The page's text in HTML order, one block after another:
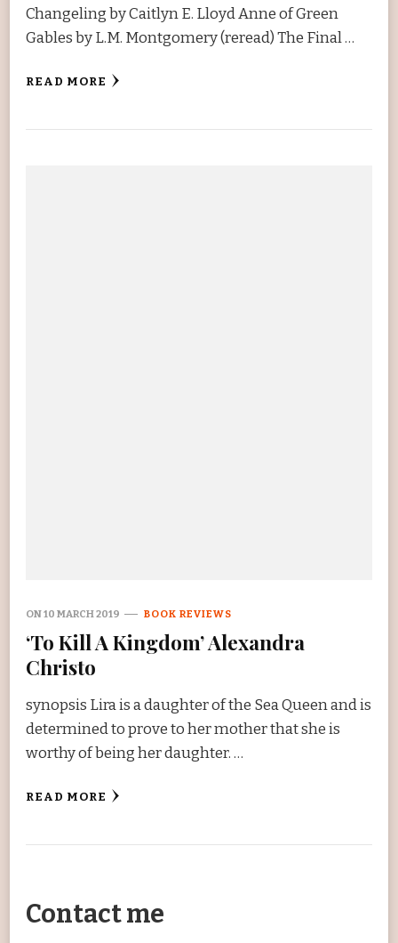
Changeling by Caitlyn E. Lloyd Anne of Green
Gables by L.M. Montgomery (reread) The Final …
READ MORE
ON10 MARCH 2019 BOOK REVIEWS
‘To Kill A Kingdom’ Alexandra
Christo
synopsis Lira is a daughter of the Sea Queen and is
determined to prove to her mother that she is
worthy of being her daughter. …
READ MORE
Contact me